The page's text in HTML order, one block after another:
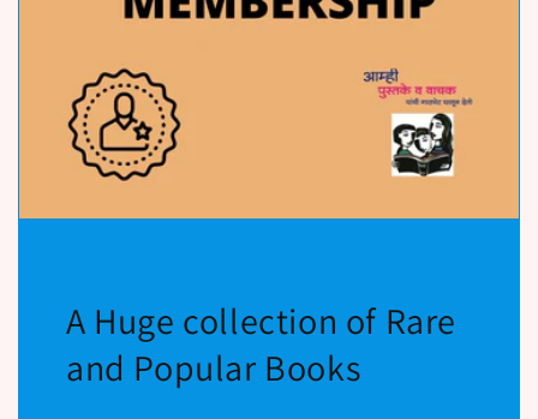
A Huge collection of Rare
and Popular Books